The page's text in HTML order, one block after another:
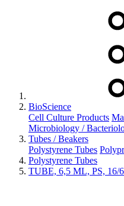
BioScience
Cell Culture Products
Microbiology /
Tubes / Beakers
Polystyrene Tubes
Polystyrene Tubes
TUBE, 6,5 ML, PS, 16/